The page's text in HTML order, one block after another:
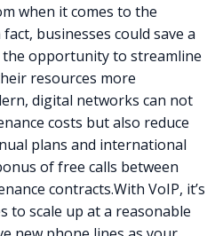
when it comes to the
businesses could save a
opportunity to streamline
resources more
digital networks can not
costs but also reduce
plans and international
of free calls between
contracts.With VoIP, it’s
to scale up at a reasonable